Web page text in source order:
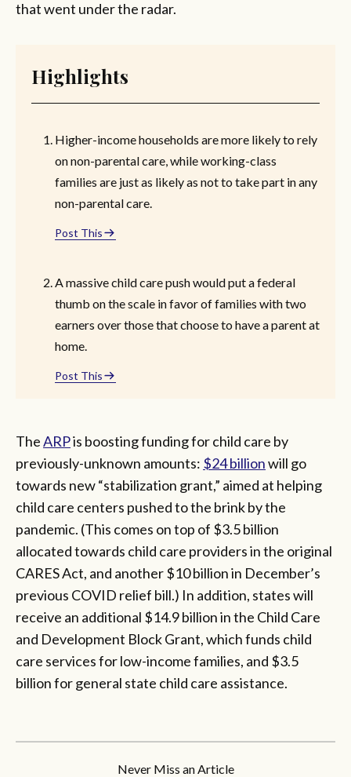
that went under the radar.
Highlights
Higher-income households are more likely to rely
on non-parental care, while working-class
families are just as likely as not to take part in any
non-parental care.
Post This
A massive child care push would put a federal
thumb on the scale in favor of families with two
earners over those that choose to have a parent at
home.
Post This
TheARPis boosting funding for child care by
previously-unknown amounts: $24 billionwill go
towards new “stabilization grant,” aimed at helping
child care centers pushed to the brink by the
pandemic. (This comes on top of $3.5 billion
allocated towards child care providers in the original
CARES Act, and another $10 billion in December’s
previous COVID relief bill.) In addition, states will
receive an additional $14.9 billion in the Child Care
and Development Block Grant, which funds child
care services for low-income families, and $3.5
billion for general state child care assistance.
Never Miss an Article